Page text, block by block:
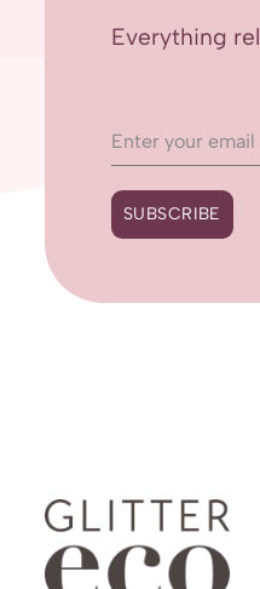
Everything
SUBSCRIBE